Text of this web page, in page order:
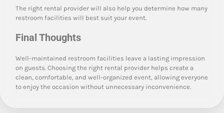
The right rental provider will also help you determine how many
restroom facilities will best suit your event.
Final Thoughts
Well-maintained restroom facilities leave a lasting impression
on guests. Choosing the right rental provider helps create a
clean, comfortable, and well-organized event, allowing everyone
to enjoy the occasion without unnecessary inconvenience.